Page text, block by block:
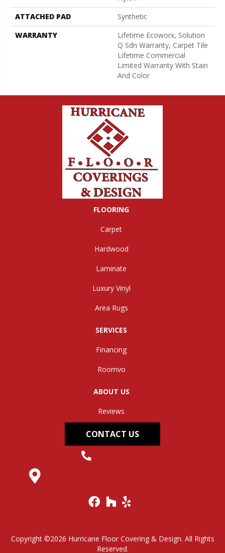
ATTACHED PAD
Synthetic
WARRANTY
Lifetime Ecoworx, Solution
Q Sdn Warranty, Carpet Tile
Lifetime Commercial
Limited Warranty With Stain
And Color
FLOORING
Carpet
Hardwood
Laminate
Luxury Vinyl
Area Rugs
SERVICES
Financing
Roomvo
ABOUT US
Reviews
CONTACT US
Copyright ©2026 Hurricane Floor Covering & Design. All Rights
Reserved.